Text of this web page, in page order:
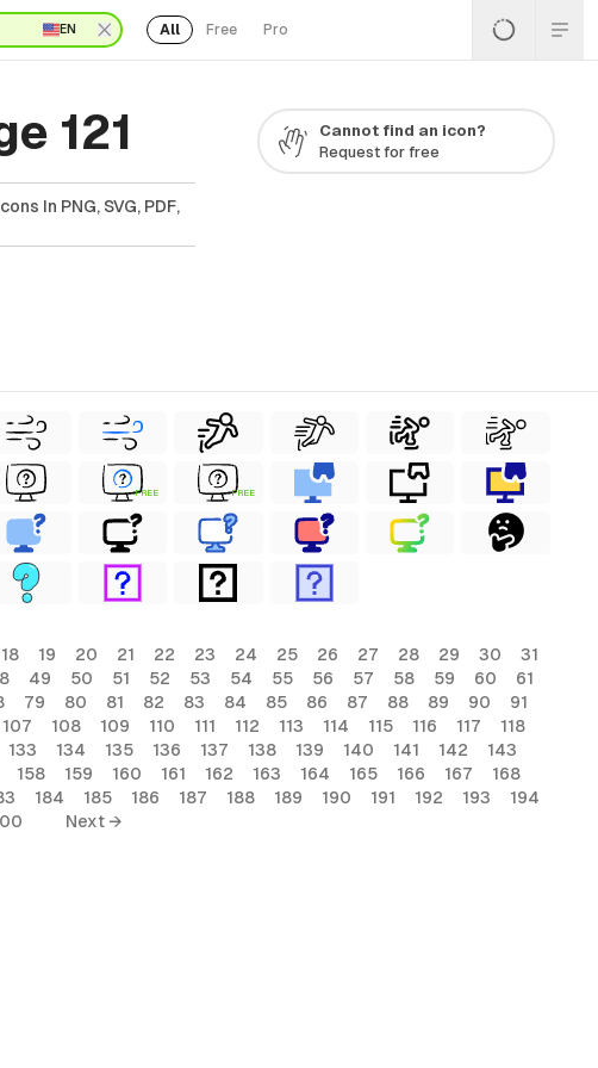
EN All Free Pro
121
In PNG, SVG, PDF,
Cannot find an icon?
Request for free
FREE FREE
18 19 20 21 22 23 24 25 26 27 28 29 30
31
49 50 51 52 53 54 55 56 57 58 59 60
61
79 80 81 82 83 84 85 86 87 88 89 90
91
107 108 109 110 111 112 113 114 115 116 117
118
133 134 135 136 137 138 139 140 141 142
143
158 159 160 161 162 163 164 165 166 167
168
184 185 186 187 188 189 190 191 192 193
194
Next →